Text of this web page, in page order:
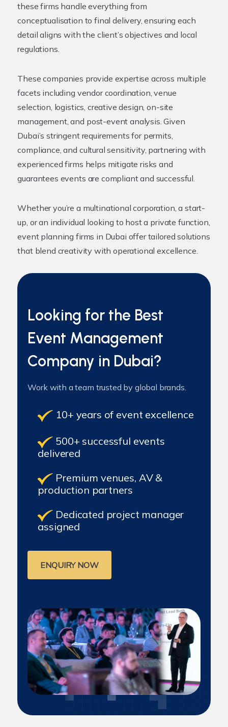
these firms handle everything from
conceptualisation to final delivery, ensuring each
detail aligns with the client’s objectives and local
regulations.
These companies provide expertise across multiple
facets including vendor coordination, venue
selection, logistics, creative design, on-site
management, and post-event analysis. Given
Dubai’s stringent requirements for permits,
compliance, and cultural sensitivity, partnering with
experienced firms helps mitigate risks and
guarantees events are compliant and successful.
Whether you’re a multinational corporation, a start-
up, or an individual looking to host a private function,
event planning firms in Dubai offer tailored solutions
that blend creativity with operational excellence.
Looking for the Best
Event Management
Company in Dubai?
Work with a team trusted by global brands.
10+ years of event excellence
500+ successful events
delivered
Premium venues, AV &
production partners
Dedicated project manager
assigned
ENQUIRY NOW